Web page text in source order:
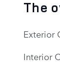
The
Exterior
Interior